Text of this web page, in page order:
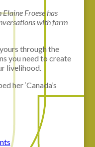
Froese has
with farm
through the
you need to create
livelihood.
her ‘Canada’s